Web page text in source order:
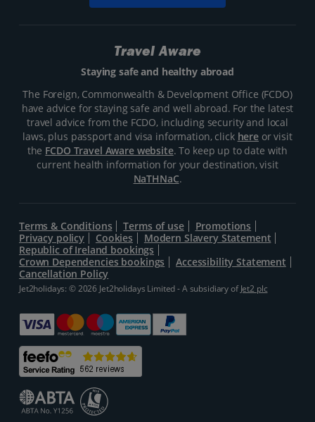
Travel Aware
Staying safe and healthy abroad
The Foreign, Commonwealth & Development Office (FCDO)
have advice for staying safe and well abroad. For the latest
travel advice from the FCDO, including security and local
laws, plus passport and visa information, click hereor visit
the FCDO Travel Aware website. To keep up to date with
current health information for your destination, visit
NaTHNaC.
Terms & Conditions Terms of use
Promotions
Privacy policy
Cookies
Modern Slavery Statement
Republic of Ireland bookings
Crown Dependencies bookings
Accessibility Statement
Cancellation Policy
Jet2holidays: © 2026 Jet2holidays Limited - A subsidiary ofJet2 plc